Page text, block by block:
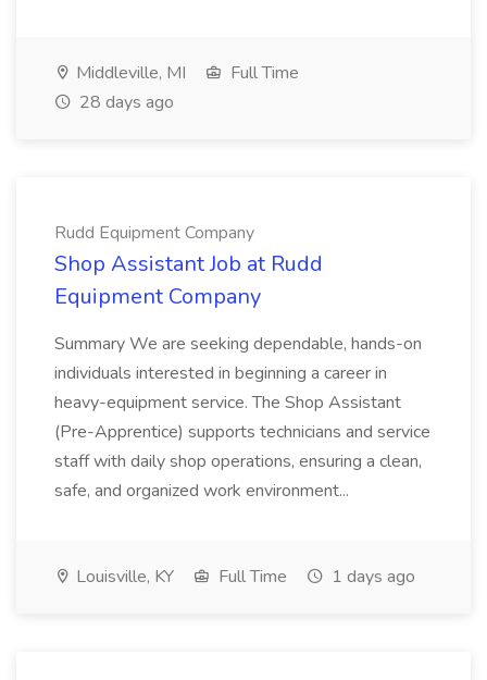
Middleville, MI
Full Time
28 days ago
Rudd Equipment Company
Shop Assistant Job at Rudd
Equipment Company
Summary We are seeking dependable, hands-on
individuals interested in beginning a career in
heavy-equipment service. The Shop Assistant
(Pre-Apprentice) supports technicians and service
staff with daily shop operations, ensuring a clean,
safe, and organized work environment...
Louisville, KY Full Time 1 days ago